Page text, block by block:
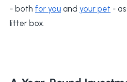
- both for you and your pet -
litter box.